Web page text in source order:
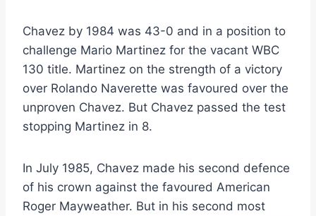
Chavez by 1984 was 43-0 and in a position to
challenge Mario Martinez for the vacant WBC
130 title. Martinez on the strength of a victory
over Rolando Naverette was favoured over the
unproven Chavez. But Chavez passed the test
stopping Martinez in 8.
In July 1985, Chavez made his second defence
of his crown against the favoured American
Roger Mayweather. But in his second most